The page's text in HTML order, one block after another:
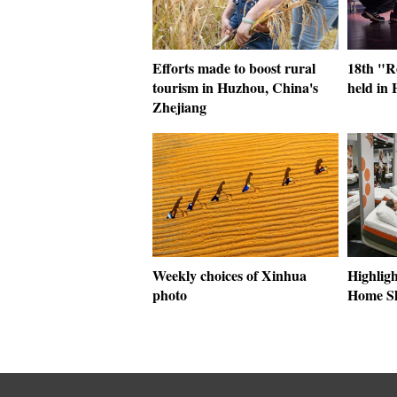
Efforts made to boost rural
tourism in Huzhou, China's
Zhejiang
18th
held in
Weekly choices of Xinhua
photo
Home